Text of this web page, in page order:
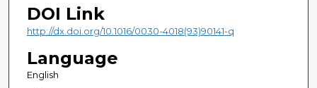
DOI Link
http://dx.doi.org/10.1016/0030-4018(93)90141-q
Language
English